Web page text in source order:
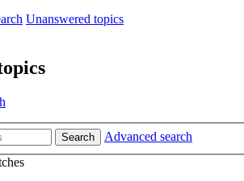
Unanswered topics
Search
Advanced search